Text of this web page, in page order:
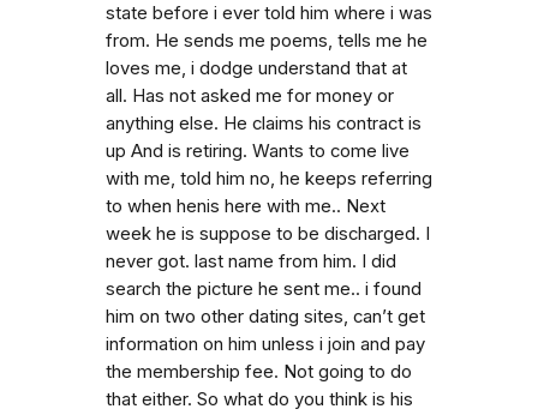
state before i ever told him where i was
from. He sends me poems, tells me he
loves me, i dodge understand that at
all. Has not asked me for money or
anything else. He claims his contract is
up And is retiring. Wants to come live
with me, told him no, he keeps referring
to when henis here with me.. Next
week he is suppose to be discharged. I
never got. last name from him. I did
search the picture he sent me.. i found
him on two other dating sites, can’t get
information on him unless i join and pay
the membership fee. Not going to do
that either. So what do you think is his